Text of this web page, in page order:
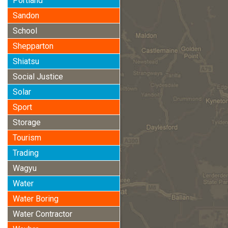
Sandon
School
Shepparton
Shiatsu
Social Justice
Solar
Sport
Storage
Tourism
Trading
Wagyu
Water
Water Boring
Water Contractor